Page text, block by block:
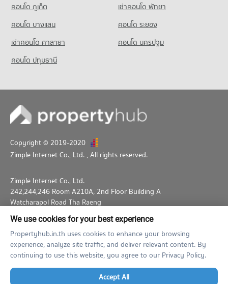
PROJECT_COUNT
Condo for Rent Thepbodint Wittaya
1,047 properties for sale
คอนโด ภูเก็ต
เช่าคอนโด พัทยา
คอนโด บางแสน
คอนโด ระยอง
เช่าคอนโด ศาลายา
คอนโด นครปฐม
คอนโด ปทุมธานี
Copyright © 2019-2020
Zimple Internet Co., Ltd. , All rights reserved.
Zimple Internet Co., Ltd.
242,244,246 Room A210A, 2nd Floor Building A
Watcharapol Road Tha Raeng
Bang Khen Bangkok 10230
02-026-3049
support@propertyhub.in.th
Term of Service
Privacy Policy Contact
Verified by
We use cookies for your best experience
Propertyhub.in.th uses cookies to enhance your browsing
experience, analyze site traffic, and deliver relevant content. By
continuing to use this website, you agree to our Privacy Policy.
Accept All